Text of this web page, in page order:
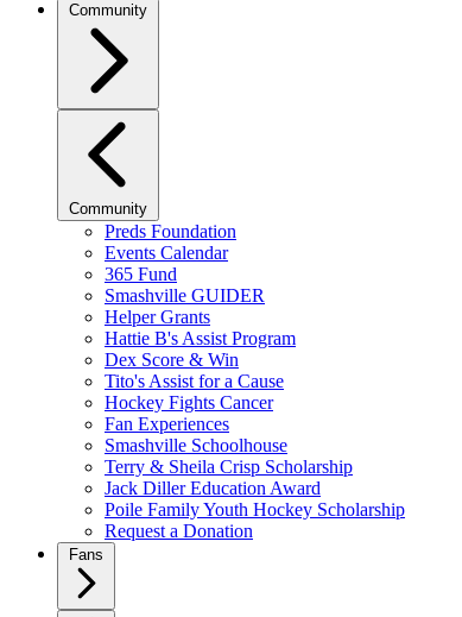
Community
Community
Preds Foundation
Events Calendar
365 Fund
Smashville GUIDER
Helper Grants
Hattie B's Assist Program
Dex Score & Win
Tito's Assist for a Cause
Hockey Fights Cancer
Fan Experiences
Smashville Schoolhouse
Terry & Sheila Crisp Scholarship
Jack Diller Education Award
Poile Family Youth Hockey Scholarship
Request a Donation
Fans